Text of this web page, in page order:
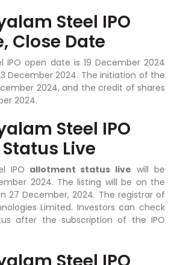
Steel IPO
Close Date
IPO open date is 19 December 2024
December 2024. The initiation of the
2024, and the credit of shares
2024.
Steel IPO
Live
IPO allotment status live will be
2024. The listing will be on the
27 December, 2024. The registrar of
Limited. Investors can check
after the subscription of the IPO